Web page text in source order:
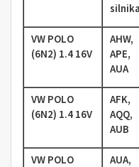
silnika
VW POLO
(6N2) 1.4 16V
AHW,
APE,
AUA
VW POLO
(6N2) 1.4 16V
AFK,
AQQ,
AUB
VW POLO
AUA,